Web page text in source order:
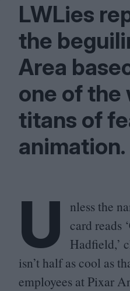
LWLies
the
Area
one of the
titans of
animation.
U
nless the
card reads ‘
Hadfield,’
isn’t half as cool as
employees at Pixar